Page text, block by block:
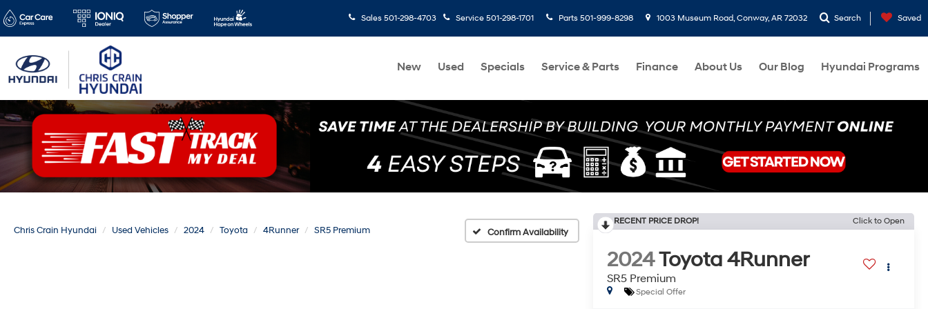
Sales 501-298-4703 Service 501-298-1701 Parts 501-999-8298 1003 Museum Road, Conway, AR 72032 Search Saved
New Used Specials Service & Parts Finance About Us Our Blog Hyundai Programs
Chris Crain Hyundai Used Vehicles 2024 Toyota 4Runner SR5 Premium Confirm Availability
RECENT PRICE DROP! Click to Open
2024Toyota 4Runner
SR5 Premium
Special Offer